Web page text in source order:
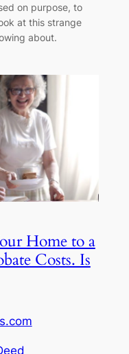
on purpose, to
at this strange
about.
Home to a
Costs. Is